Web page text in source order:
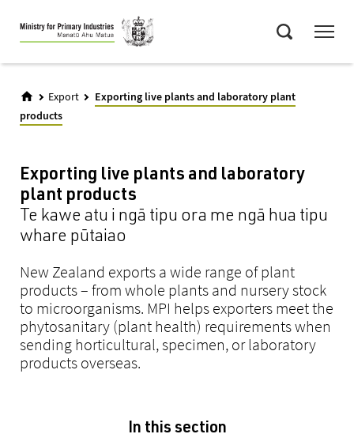
Skip
to
main
Export
Exporting live plants and laboratory plant
products
Exporting live plants and laboratory
plant products
Te kawe atu i ngā tipu ora me ngā hua tipu
whare pūtaiao
New Zealand exports a wide range of plant
products – from whole plants and nursery stock
to microorganisms. MPI helps exporters meet the
phytosanitary (plant health) requirements when
sending horticultural, specimen, or laboratory
products overseas.
In this section